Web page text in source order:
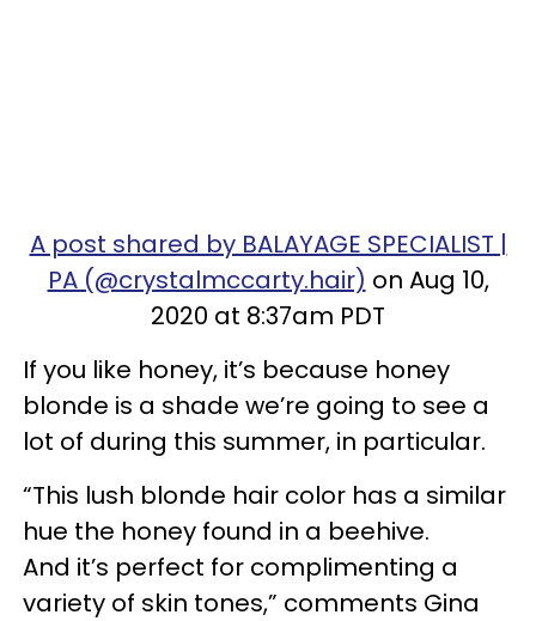
A post shared by BALAYAGE SPECIALIST |
PA (@crystalmccarty.hair) on Aug 10,
2020 at 8:37am PDT
If you like honey, it’s because honey
blonde is a shade we’re going to see a
lot of during this summer, in particular.
“This lush blonde hair color has a similar
hue the honey found in a beehive.
And it’s perfect for complimenting a
variety of skin tones,” comments Gina